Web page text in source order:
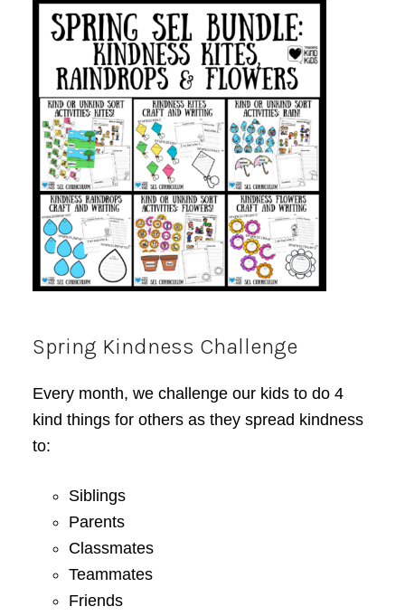
Spring Kindness Challenge
Every month, we challenge our kids to do 4
kind things for others as they spread kindness
to:
Siblings
Parents
Classmates
Teammates
Friends